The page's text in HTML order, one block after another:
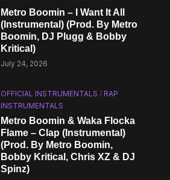
Metro Boomin – I Want It All
(Instrumental) (Prod. By Metro
Boomin, DJ Plugg & Bobby
Kritical)
July 24, 2026
OFFICIAL INSTRUMENTALS /RAP
INSTRUMENTALS
Metro Boomin & Waka Flocka
Flame – Clap (Instrumental)
(Prod. By Metro Boomin,
Bobby Kritical, Chris XZ & DJ
Spinz)